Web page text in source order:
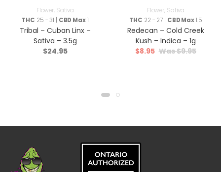
Flower, Sativa
THC 25 - 31 | CBD Max1
Tribal – Cuban Linx –
Sativa – 3.5g
$24.95
Flower, Sativa
THC 22 - 27 | CBD Max1.5
Redecan – Cold Creek
Kush – Indica – 1g
$9.95
$8.95